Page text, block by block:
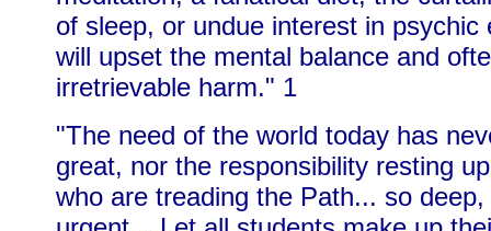
of sleep, or undue interest in psychic
will upset the mental balance and
irretrievable harm." 1
"The need of the world today has
great, nor the responsibility resting
who are treading the Path... so